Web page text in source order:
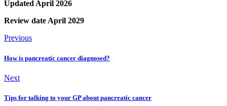
Updated April 2026
Review date April 2029
Previous
How is pancreatic cancer diagnosed?
Next
Tips for talking to your GP about pancreatic cancer